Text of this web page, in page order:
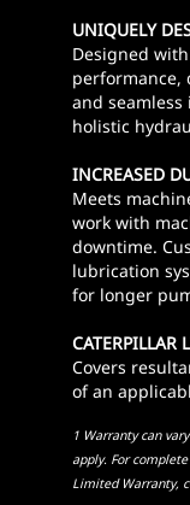
UNIQUELY
Designed
performance,
and
holistic
INCREASED
Meets
work with
downtime.
lubrication
for longer
CATERPILLAR
Covers
of an
1 Warranty can
apply. For
Limited Warranty,